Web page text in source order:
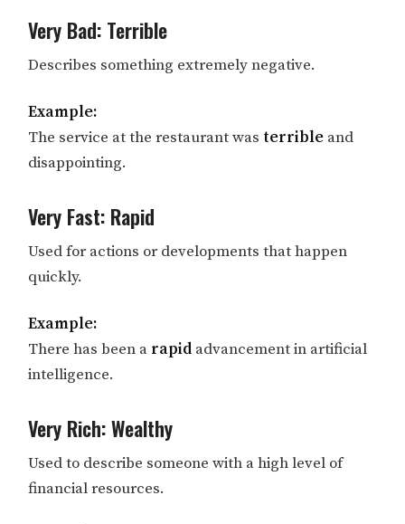
Very Bad: Terrible
Describes something extremely negative.
Example:
The service at the restaurant was terrible and
disappointing.
Very Fast: Rapid
Used for actions or developments that happen
quickly.
Example:
There has been a rapid advancement in artificial
intelligence.
Very Rich: Wealthy
Used to describe someone with a high level of
financial resources.